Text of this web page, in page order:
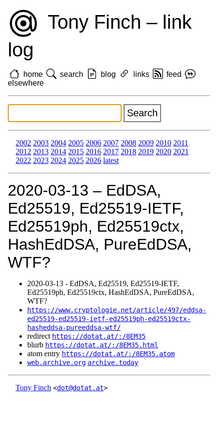
Tony Finch – link
log
home search blog links
feed
elsewhere
2002 2003 2004 2005 2006 2007 2008 2009 2010 2011
2012 2013 2014 2015 2016 2017 2018 2019 2020 2021
2022 2023 2024 2025 2026 latest
2020‑03‑13 – EdDSA,
Ed25519, Ed25519-IETF,
Ed25519ph, Ed25519ctx,
HashEdDSA, PureEdDSA,
WTF?
2020‑03‑13 - EdDSA, Ed25519, Ed25519-IETF,
Ed25519ph, Ed25519ctx, HashEdDSA, PureEdDSA,
WTF?
https://www.cryptologie.net/article/497/eddsa-
ed25519-ed25519-ietf-ed25519ph-ed25519ctx-
hasheddsa-pureeddsa-wtf/
redirect https://dotat.at/:/8EM35
blurb https://dotat.at/:/8EM35.html
atom entry https://dotat.at/:/8EM35.atom
web.archive.org archive.today
Tony Finch <dot@dotat.at>